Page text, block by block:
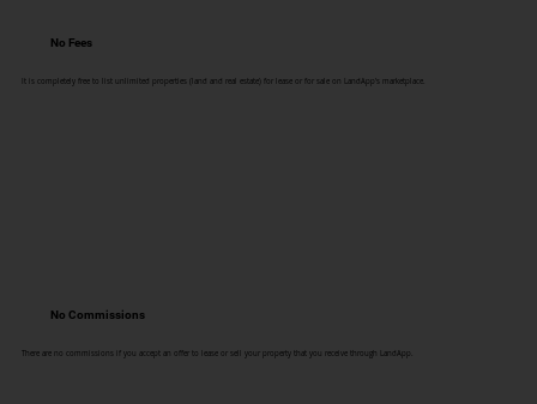
No Fees
It is completely free to list unlimited properties (land and real estate) for lease or for sale on LandApp's marketplace.
No Commissions
There are no commissions if you accept an offer to lease or sell your property that you receive through LandApp.